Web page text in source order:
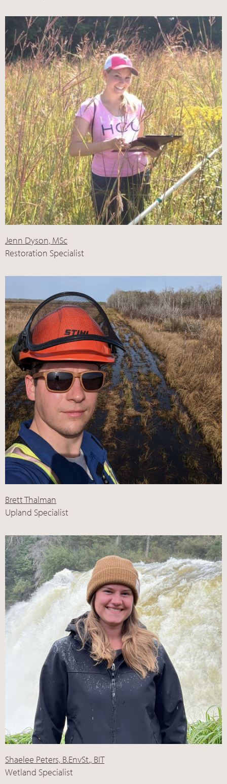
Jenn Dyson, MSc
Restoration Specialist
Brett Thalman
Upland Specialist
Shaelee Peters, B.EnvSt., BIT
Wetland Specialist